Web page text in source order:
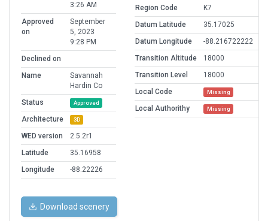
3:26 AM
Approved
on
September
5, 2023
9:28 PM
Declined on
Name
Savannah
Hardin Co
Status
Approved
Architecture 3D
WED version
2.5.2r1
Latitude
35.16958
Longitude
-88.22226
Region Code
K7
Datum Latitude
35.17025
Datum Longitude
-88.216722222
Transition Altitude
18000
Transition Level
18000
Local Code
Missing
Local Authorithy Missing
Download scenery